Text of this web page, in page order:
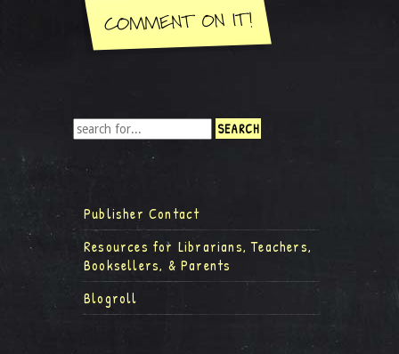
Publisher Contact
Resources for Librarians, Teachers,
Booksellers, & Parents
Blogroll